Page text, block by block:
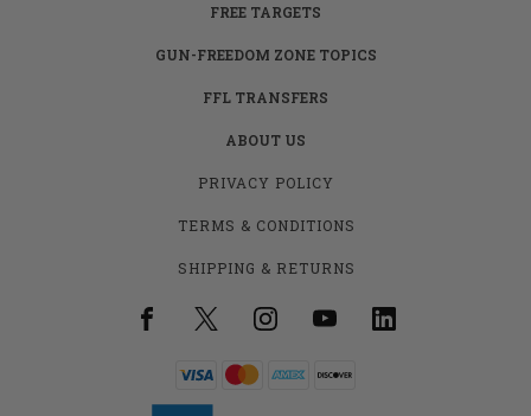
FREE TARGETS
GUN-FREEDOM ZONE TOPICS
FFL TRANSFERS
ABOUT US
PRIVACY POLICY
TERMS & CONDITIONS
SHIPPING & RETURNS